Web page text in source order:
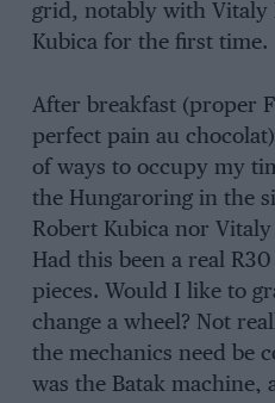
grid, notably with Vitaly
Kubica for the first time.
After breakfast (proper
perfect pain au
of ways to occupy my
the Hungaroring in the
Robert Kubica nor
Had this been a real
pieces. Would I like to
change a wheel? Not
the mechanics need be
was the Batak machine,